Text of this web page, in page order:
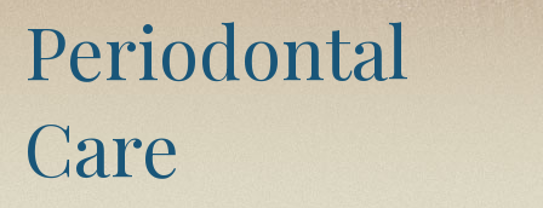
Periodontal
Care